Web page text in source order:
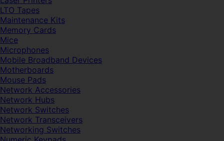
LTO Tapes
Maintenance Kits
Memory Cards
Mice
Microphones
Mobile Broadband Devices
Motherboards
Mouse Pads
Network Accessories
Network Hubs
Network Switches
Network Transceivers
Networking Switches